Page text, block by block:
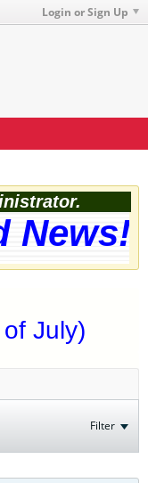
Login or Sign Up
July)
Filter